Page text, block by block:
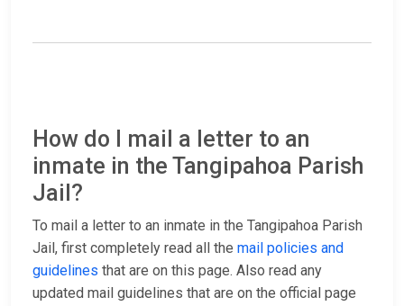
How do I mail a letter to an
inmate in the Tangipahoa Parish
Jail?
To mail a letter to an inmate in the Tangipahoa Parish
Jail, first completely read all the mail policies and
guidelines that are on this page. Also read any
updated mail guidelines that are on the official page